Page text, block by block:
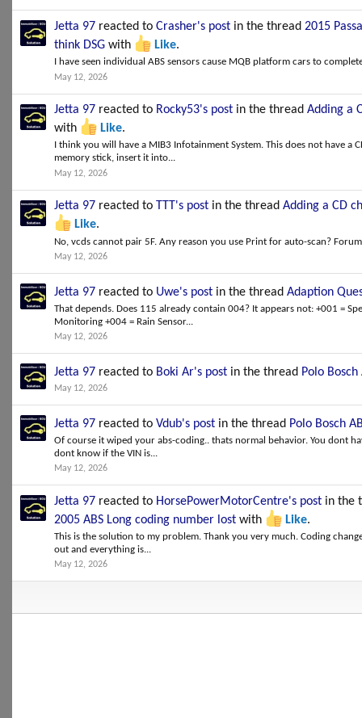
Jetta 97 reacted to Crasher's post in the thread 2015
think DSG with Like.
I have seen individual ABS sensors cause MQB platform cars to
May 12, 2026
Jetta 97 reacted to Rocky53's post in the thread Adding a
with
Like.
I think you will have a MIB3 Infotainment System. This does not have a
memory stick, insert it into...
May 12, 2026
Jetta 97 reacted to TTT's post in the thread Adding a CD
Like.
No, vcds cannot pair 5F. Any reason you use Print for auto-scan?
May 12, 2026
Jetta 97 reacted to Uwe's post in the thread Adaption
That depends. Does 115 already contain 004? It appears not: +001 =
Monitoring +004 = Rain Sensor...
May 12, 2026
Jetta 97 reacted to Boki Ar's post in the thread Polo
May 12, 2026
Jetta 97 reacted to Vdub's post in the thread Polo Bosch
Of course it wiped your abs-coding.. thats normal behavior. You dont
dont know if the VIN is...
May 12, 2026
Jetta 97 reacted to HorsePowerMotorCentre's post in the
2005 ABS Long coding number lost with Like.
This is the solution to my problem. Thank you very much. Coding
out and everything is...
May 12, 2026